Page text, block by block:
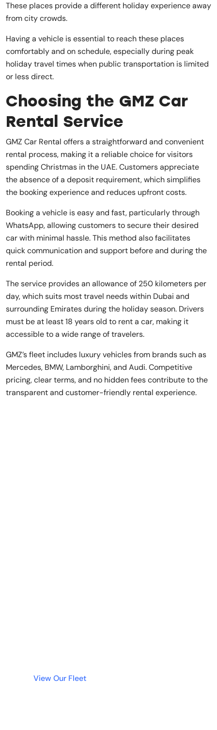
These places provide a different holiday experience away
from city crowds.
Having a vehicle is essential to reach these places
comfortably and on schedule, especially during peak
holiday travel times when public transportation is limited
or less direct.
Choosing the GMZ Car
Rental Service
GMZ Car Rental offers a straightforward and convenient
rental process, making it a reliable choice for visitors
spending Christmas in the UAE. Customers appreciate
the absence of a deposit requirement, which simplifies
the booking experience and reduces upfront costs.
Booking a vehicle is easy and fast, particularly through
WhatsApp, allowing customers to secure their desired
car with minimal hassle. This method also facilitates
quick communication and support before and during the
rental period.
The service provides an allowance of 250 kilometers per
day, which suits most travel needs within Dubai and
surrounding Emirates during the holiday season. Drivers
must be at least 18 years old to rent a car, making it
accessible to a wide range of travelers.
GMZ’s fleet includes luxury vehicles from brands such as
Mercedes, BMW, Lamborghini, and Audi. Competitive
pricing, clear terms, and no hidden fees contribute to the
transparent and customer-friendly rental experience.
View Our Fleet